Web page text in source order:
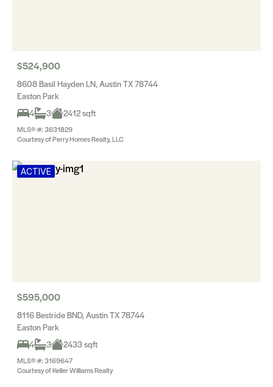
$524,900
8608 Basil Hayden LN, Austin TX 78744
Easton Park
4
3 2412 sqft
MLS® #: 3631829
Courtesy of Perry Homes Realty, LLC
ACTIVE
$595,000
8116 Bestride BND, Austin TX 78744
Easton Park
4
3 2433 sqft
MLS® #: 3169647
Courtesy of Keller Williams Realty